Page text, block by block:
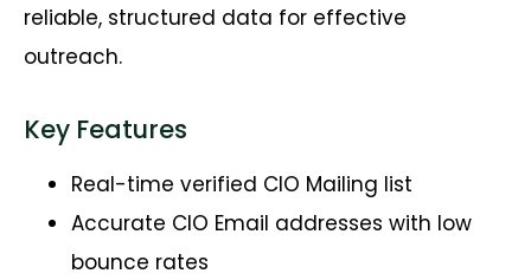
reliable, structured data for effective
outreach.
Key Features
Real-time verified CIO Mailing list
Accurate CIO Email addresses with low
bounce rates